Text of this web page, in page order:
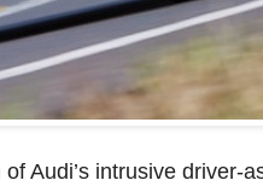
Audi’s intrusive driver-